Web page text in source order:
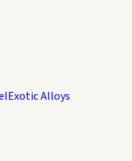
Exotic Alloys